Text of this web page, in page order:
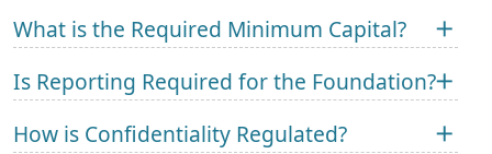
What is the Required Minimum Capital?
Is Reporting Required for the Foundation?
How is Confidentiality Regulated?